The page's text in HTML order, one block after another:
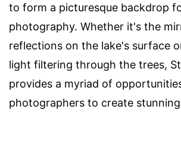
to form a picturesque backdrop
photography. Whether it's the
reflections on the lake's surface
light filtering through the trees,
provides a myriad of
photographers to create